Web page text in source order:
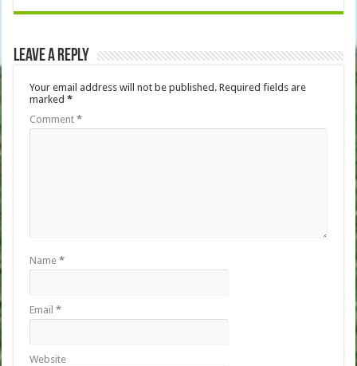
Leave a Reply
Your email address will not be published. Required fields are
marked*
Comment*
Name*
Email*
Website